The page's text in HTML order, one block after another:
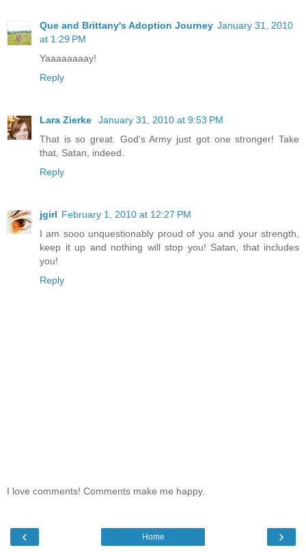
Que and Brittany's Adoption Journey January 31, 2010
at 1:29 PM
Yaaaaaaaay!
Reply
Lara Zierke
January 31, 2010 at 9:53 PM
That is so great. God's Army just got one stronger! Take
that, Satan, indeed.
Reply
jgirl February 1, 2010 at 12:27 PM
I am sooo unquestionably proud of you and your strength,
keep it up and nothing will stop you! Satan, that includes
you!
Reply
I love comments! Comments make me happy.
‹ ›
Home